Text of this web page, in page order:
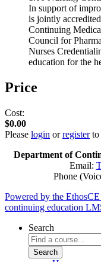
In support of
is jointly
Continuing
Council for
Nurses
education for the
Price
Cost:
$0.00
Please login orregisterto
Department of
Email:
Phone
Powered by the
continuing education
Search